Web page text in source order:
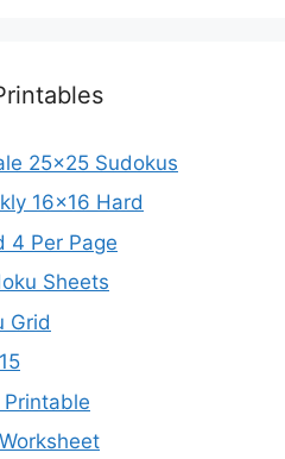
25×25 Sudokus
16×16 Hard
4 Per Page
Sheets
Grid